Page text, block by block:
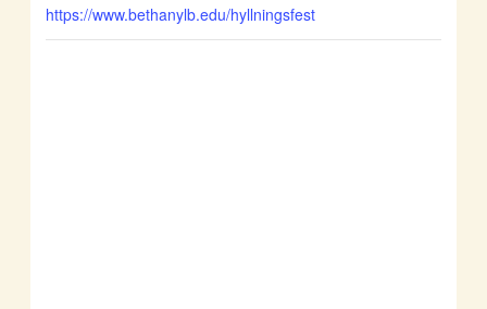
https://www.bethanylb.edu/hyllningsfest